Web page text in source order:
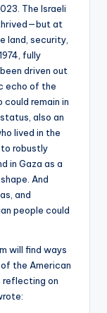
The Israeli
at
land, security,
fully
driven out
echo of the
could remain in
also an
lived in the
to robustly
in Gaza as a
And
and
people could
will find ways
the American
reflecting on